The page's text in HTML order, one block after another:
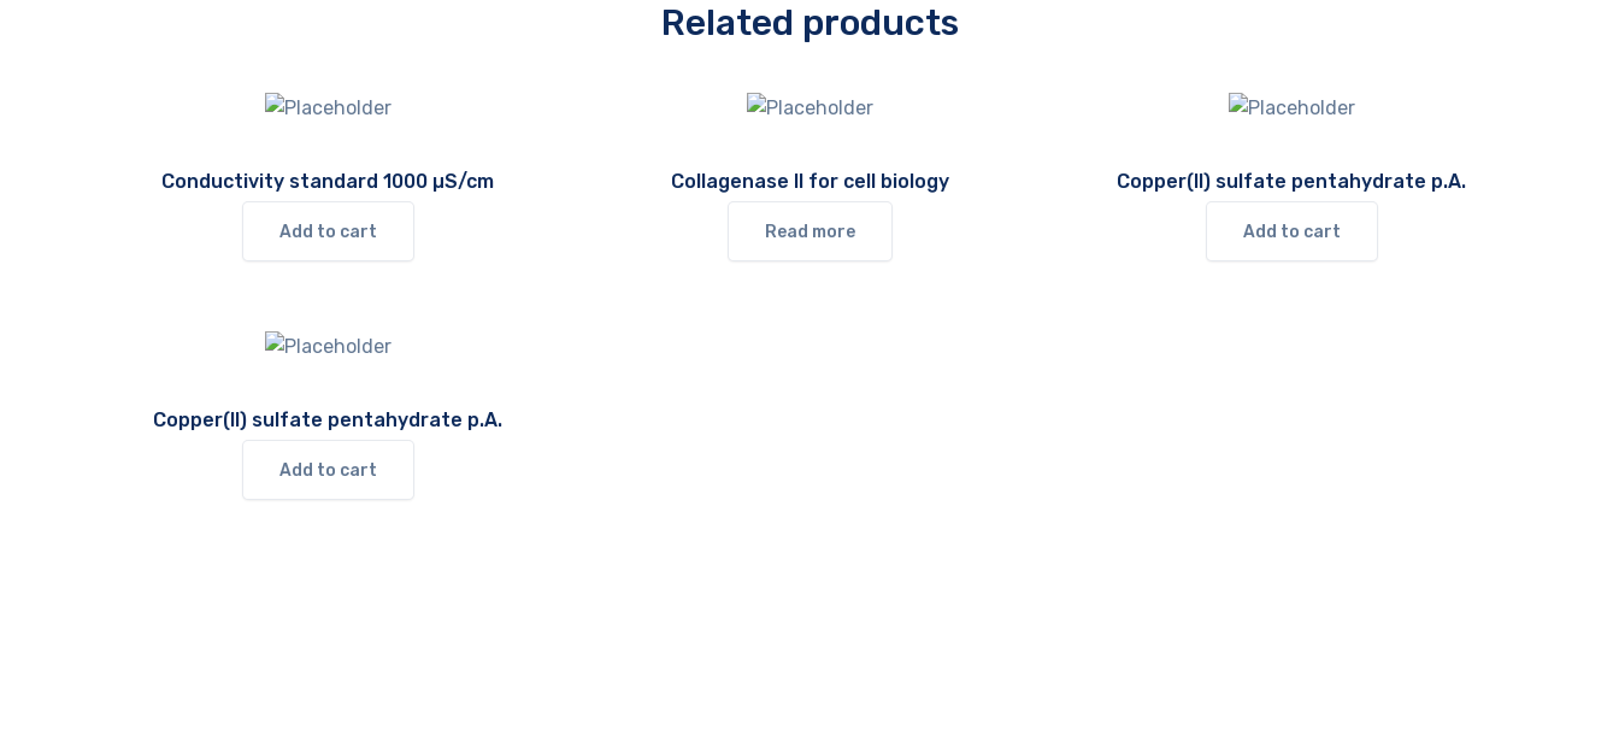
Related products
Conductivity standard 1000 µS/cm
Add to cart
Collagenase II for cell biology
Read more
Copper(II) sulfate pentahydrate p.A.
Add to cart
Copper(II) sulfate pentahydrate p.A.
Add to cart